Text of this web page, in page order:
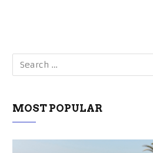
MOST POPULAR